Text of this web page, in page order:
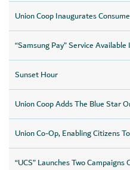
Union Coop Inaugurates
“Samsung Pay” Service
Sunset Hour
Union Coop Adds The Blue Star
Union Co-Op, Enabling Citizens
“UCS” Launches Two